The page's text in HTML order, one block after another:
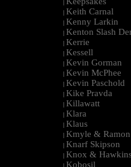
|
| Keith Carnal
| Kenny Larkin
| Kenton Slash
| Kerrie
| Kessell
| Kevin Gorman
| Kevin McPhee
| Kevin Paschold
| Kike Pravda
| Killawatt
| Klara
| Klaus
| Kmyle & Ramon
| Knarf Skipson
| Knox & Hawkins
| Kobosil